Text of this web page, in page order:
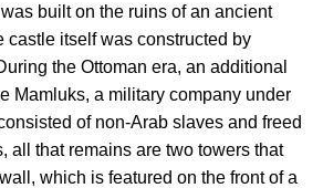
built on the ruins of an ancient
castle itself was constructed by
the Ottoman era, an additional
Mamluks, a military company under
of non-Arab slaves and freed
all that remains are two towers that
which is featured on the front of a